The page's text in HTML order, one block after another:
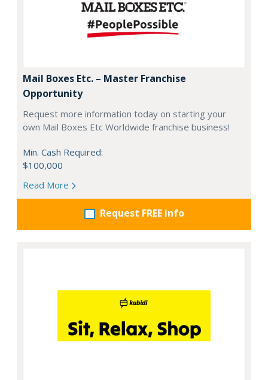
Mail Boxes Etc. – Master Franchise
Opportunity
Request more information today on starting your
own Mail Boxes Etc Worldwide franchise business!
Min. Cash Required:
$100,000
Read More
Request FREE info